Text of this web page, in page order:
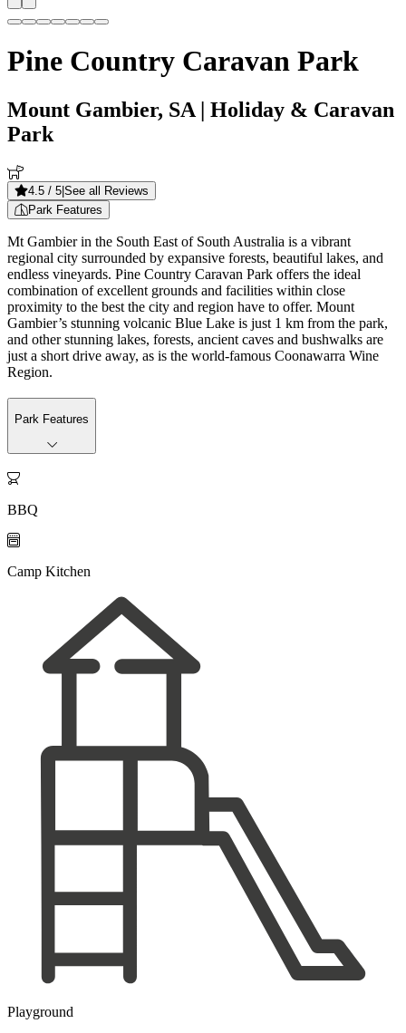
Pine Country Caravan Park
Mount Gambier, SA | Holiday & Caravan
Park
4.5 / 5 See all Reviews
Park Features
Mt Gambier in the South East of South Australia is a vibrant
regional city surrounded by expansive forests, beautiful lakes, and
endless vineyards. Pine Country Caravan Park offers the ideal
combination of excellent grounds and facilities within close
proximity to the best the city and region have to offer. Mount
Gambier’s stunning volcanic Blue Lake is just 1 km from the park,
and other stunning lakes, forests, ancient caves and bushwalks are
just a short drive away, as is the world-famous Coonawarra Wine
Region.
Park Features

BBQ

Camp Kitchen
Playground